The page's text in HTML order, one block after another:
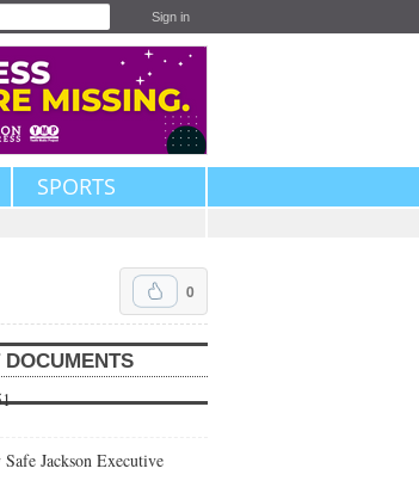
Sign in
SPORTS
0
DOCUMENTS
Jackson Executive